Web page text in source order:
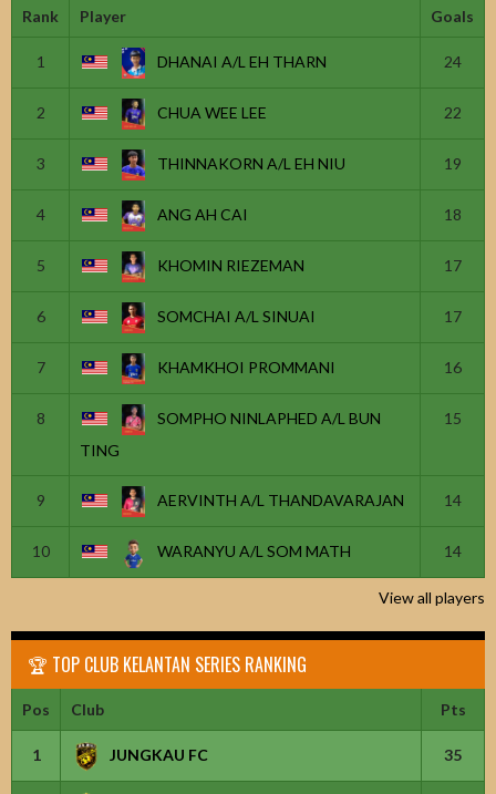
Rank Player Goals
1 DHANAI A/L EH THARN 24
2 CHUA WEE LEE 22
3 THINNAKORN A/L EH NIU 19
4 ANG AH CAI 18
5 KHOMIN RIEZEMAN 17
6 SOMCHAI A/L SINUAI 17
7 KHAMKHOI PROMMANI 16
8
SOMPHO NINLAPHED A/L BUN
TING
15
9 AERVINTH A/L THANDAVARAJAN 14
10 WARANYU A/L SOM MATH 14
View all players
🏆 TOP CLUB KELANTAN SERIES RANKING
Pos Club Pts
1 JUNGKAU FC 35